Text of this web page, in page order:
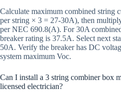
Calculate maximum combined string
per string × 3 = 27-30A), then
per NEC 690.8(A). For 30A
breaker rating is 37.5A. Select next
50A. Verify the breaker has DC
system maximum Voc.
Can I install a 3 string combiner box
licensed electrician?